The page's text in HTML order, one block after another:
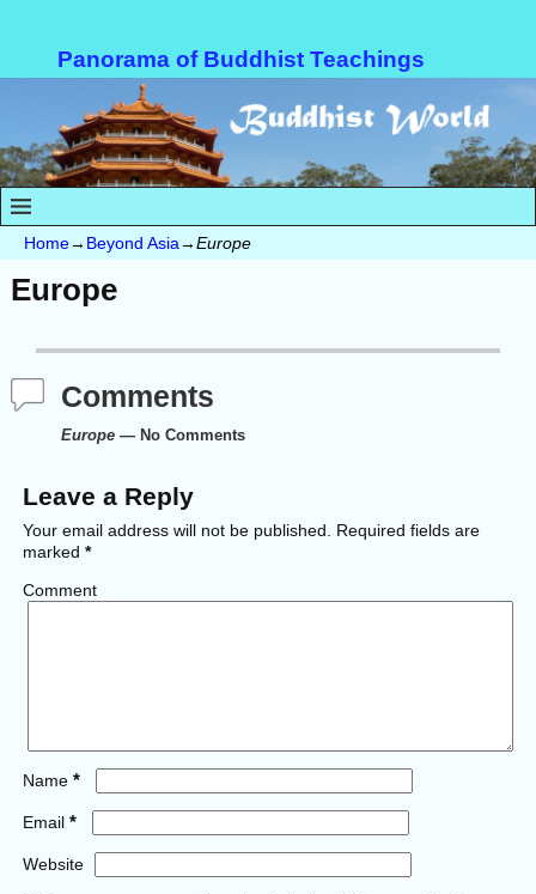
Panorama of Buddhist Teachings
Home→ Beyond Asia→Europe
Europe
Comments
Europe— No Comments
Leave a Reply
Your email address will not be published.
Required fields are
marked *
Comment
Name *
Email *
Website